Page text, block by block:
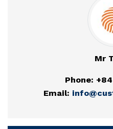
Mr
Phone:
Email: